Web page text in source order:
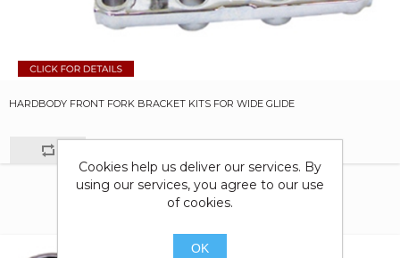
HARDBODY FRONT FORK BRACKET KITS FOR WIDE GLIDE
Cookies help us deliver our services. By
using our services, you agree to our use
of cookies.
OK